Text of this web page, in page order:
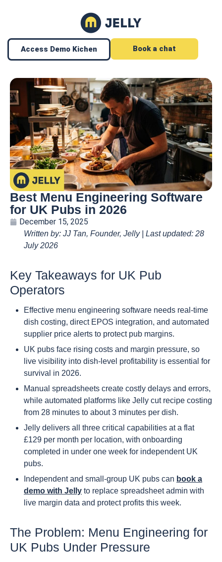
Access Demo Kichen Book a chat
Best Menu Engineering Software
for UK Pubs in 2026
December 15, 2025
Written by: JJ Tan, Founder, Jelly | Last updated: 28
July 2026
Key Takeaways for UK Pub
Operators
Effective menu engineering software needs real-time
dish costing, direct EPOS integration, and automated
supplier price alerts to protect pub margins.
UK pubs face rising costs and margin pressure, so
live visibility into dish-level profitability is essential for
survival in 2026.
Manual spreadsheets create costly delays and errors,
while automated platforms like Jelly cut recipe costing
from 28 minutes to about 3 minutes per dish.
Jelly delivers all three critical capabilities at a flat
£129 per month per location, with onboarding
completed in under one week for independent UK
pubs.
Independent and small-group UK pubs can book a
demo with Jelly to replace spreadsheet admin with
live margin data and protect profits this week.
The Problem: Menu Engineering for
UK Pubs Under Pressure